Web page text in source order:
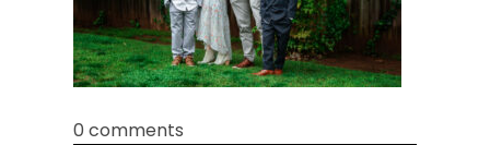
Post Comment
0 comments